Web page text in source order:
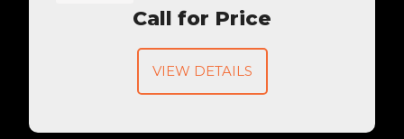
Call for Price
VIEW DETAILS